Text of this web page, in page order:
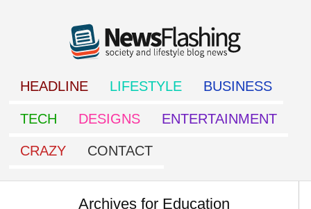
HEADLINE LIFESTYLE BUSINESS
TECH DESIGNS ENTERTAINMENT
CRAZY CONTACT
Archives for Education